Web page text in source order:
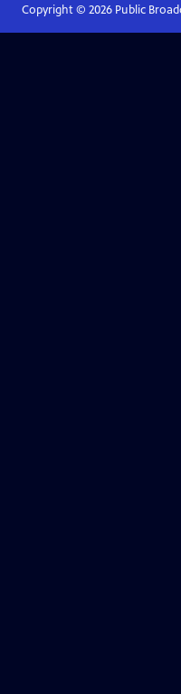
Copyright © 2026Public